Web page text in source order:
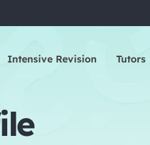
Intensive Revision Tutors